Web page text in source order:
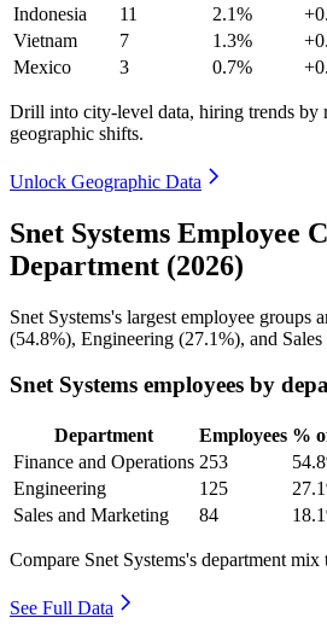
Indonesia
11 2.1%
Vietnam
7 1.3%
Mexico
3 0.7%
Drill into city-level data, hiring trends by
geographic shifts.
Unlock Geographic Data
Snet Systems Employee
Department (2026)
Snet Systems's largest employee groups
(54.8%), Engineering (27.1%), and
Snet Systems employees by
Department Employees %
Finance and Operations 253
Engineering
125
Sales and Marketing
84
Compare Snet Systems's department mix
See Full Data